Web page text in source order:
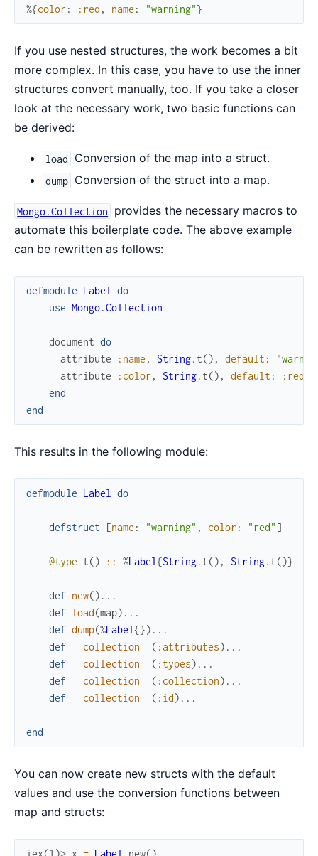
%{color : :red , name : "warning"}
If you use nested structures, the work becomes a bit
more complex. In this case, you have to use the inner
structures convert manually, too. If you take a closer
look at the necessary work, two basic functions can
be derived:
load Conversion of the map into a struct.
dump Conversion of the struct into a map.
Mongo.Collection
provides the necessary macros to
automate this boilerplate code. The above example
can be rewritten as follows:
defmodule Label
do
use Mongo.Collection
document do
attribute
:name , String. t() , default :
attribute
:color , String. t() , default :
:red
end
end
This results in the following module:
defmodule Label do
defstruct [name : "warning" , color : "red" ]
@type t() :: %Label{String. t() , String. t()}
def new() ...
def load(map) ...
def dump(%Label{}) ...
def
__collection__ ( :attributes) ...
def
__collection__ ( :types) ...
def
__collection__ ( :collection) ...
def
__collection__ ( :id) ...
end
You can now create new structs with the default
values and use the conversion functions between
map and structs: